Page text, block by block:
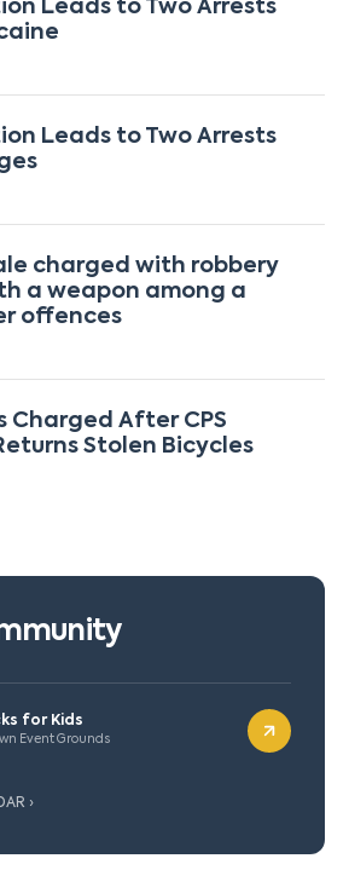
Leads to Two Arrests
Leads to Two Arrests
charged with robbery
a weapon among a
offences
Charged After CPS
Stolen Bicycles
for Kids
Event Grounds
›